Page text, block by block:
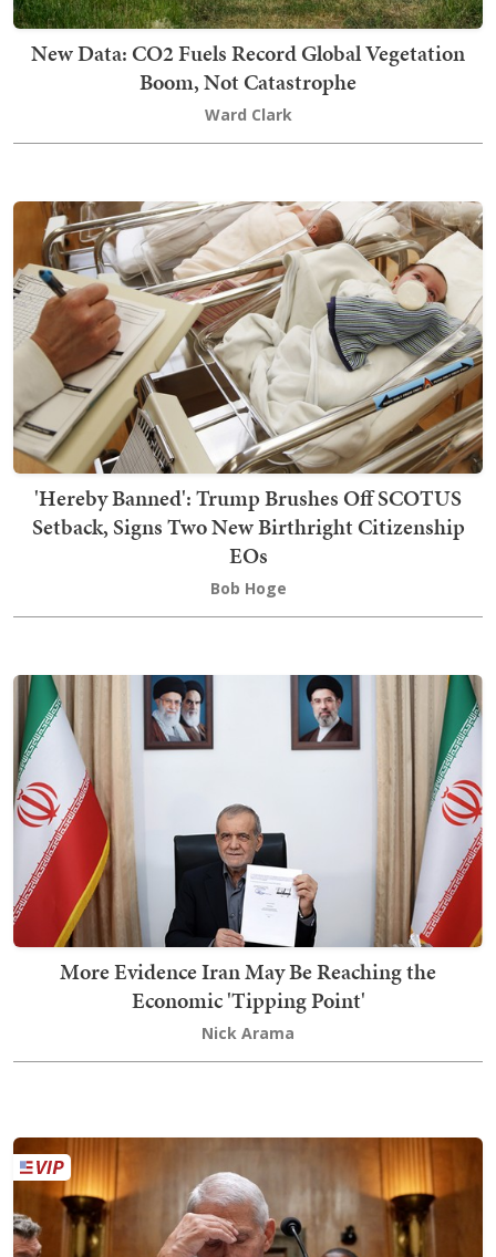
New Data: CO2 Fuels Record Global Vegetation
Boom, Not Catastrophe
Ward Clark
'Hereby Banned': Trump Brushes Off SCOTUS
Setback, Signs Two New Birthright Citizenship
EOs
Bob Hoge
More Evidence Iran May Be Reaching the
Economic 'Tipping Point'
Nick Arama